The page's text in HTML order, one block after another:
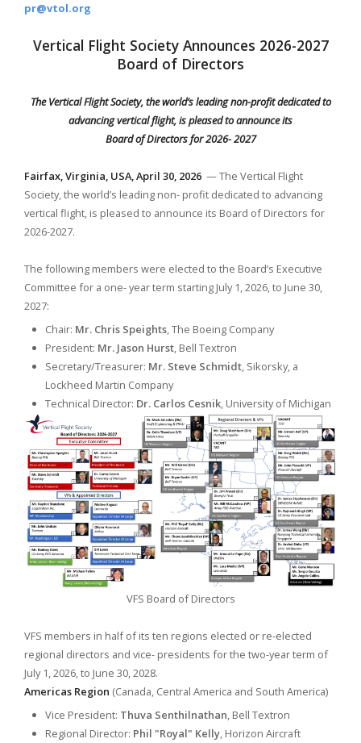
pr@vtol.org
Vertical Flight Society Announces 2026-2027
Board of Directors
The Vertical Flight Society, the world’s leading non-profit dedicated to
advancing vertical flight, is pleased to announce its
Board of Directors for 2026- 2027
Fairfax,Virginia, USA, April 30, 2026 — The Vertical Flight
Society, the world’s leading non- profit dedicated to advancing
vertical flight, is pleased to announce its Board of Directors for
2026-2027.
The following members were elected to the Board’s Executive
Committee for a one- year term starting July 1, 2026, to June 30,
2027:
Chair: Mr. Chris Speights, The Boeing Company
President: Mr. Jason Hurst, Bell Textron
Secretary/Treasurer: Mr. Steve Schmidt, Sikorsky, a
Lockheed Martin Company
Technical Director: Dr. Carlos Cesnik, University of Michigan
VFS Board of Directors
VFS members in half of its ten regions elected or re-elected
regional directors and vice- presidents for the two-year term of
July 1, 2026, to June 30, 2028.
Americas Region (Canada, Central America and South America)
Vice President: Thuva Senthilnathan, Bell Textron
Regional Director: Phil "Royal" Kelly, Horizon Aircraft